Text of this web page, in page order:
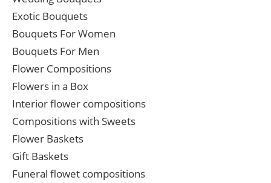
Exotic Bouquets
Bouquets For Women
Bouquets For Men
Flower Compositions
Flowers in a Box
Interior flower compositions
Compositions with Sweets
Flower Baskets
Gift Baskets
Funeral flowet compositions